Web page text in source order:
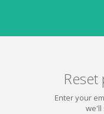
Enter your
we'll